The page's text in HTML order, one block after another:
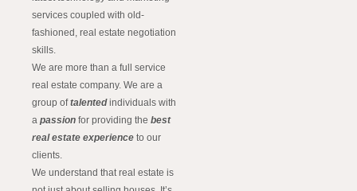
services coupled with old-
fashioned, real estate negotiation
skills.
We are more than a full service
real estate company. We are a
group oftalentedindividuals with
a passion for providing the best
real estate experience to our
clients.
We understand that real estate is